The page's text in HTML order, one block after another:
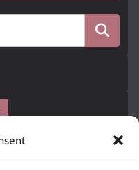
in the